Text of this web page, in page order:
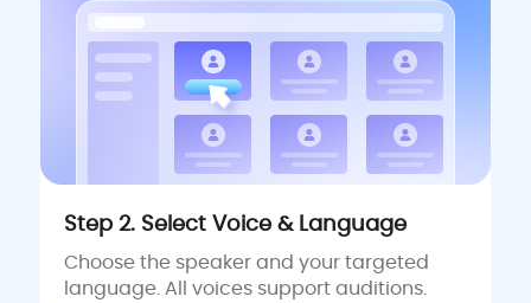
Step 2. Select Voice & Language
Choose the speaker and your targeted
language. All voices support auditions.